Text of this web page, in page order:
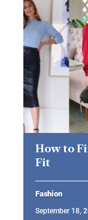
How to
Fit
Fashion
September 18,